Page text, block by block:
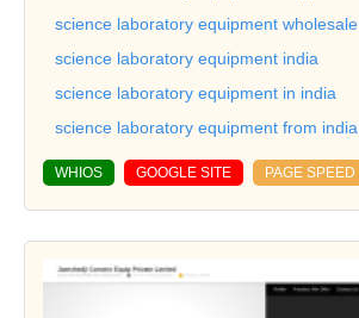
science laboratory equipment wholesale
science laboratory equipment india
science laboratory equipment in india
science laboratory equipment from india
WHIOS GOOGLE SITE PAGE SPEED